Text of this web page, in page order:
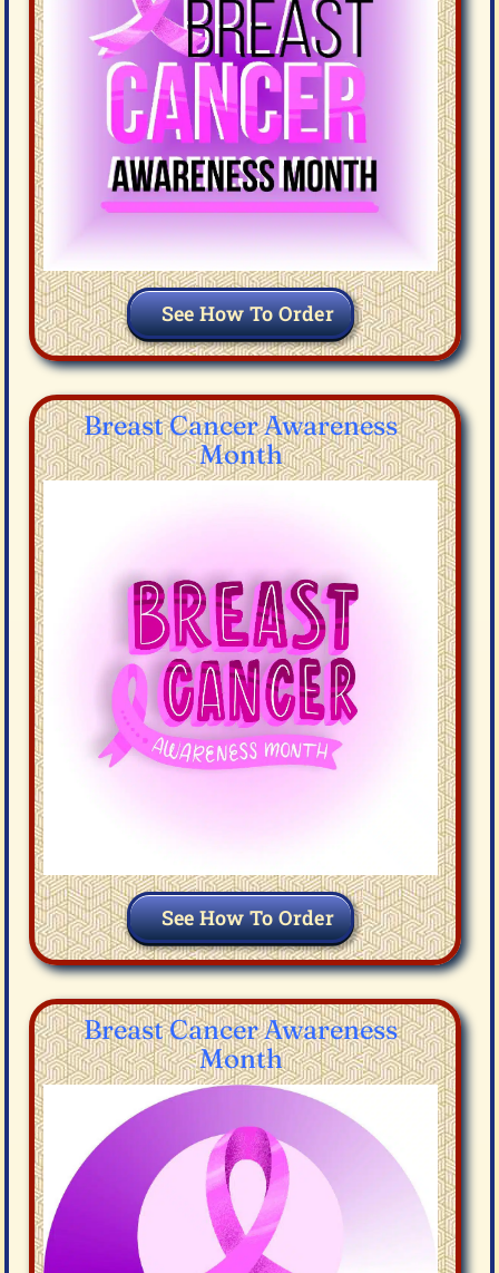
See How To Order
Breast Cancer Awareness
Month
See How To Order
Breast Cancer Awareness
Month